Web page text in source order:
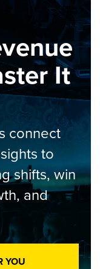
It
connect
to
shifts, win
and
YOU